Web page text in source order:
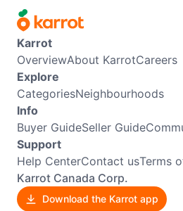
Karrot
OverviewAbout KarrotCareers
Explore
CategoriesNeighbourhoods
Info
Buyer GuideSeller Guide
Support
Help CenterContact usTerms
Karrot Canada Corp.
Download the Karrot app